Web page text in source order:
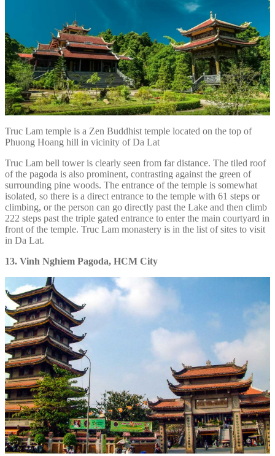
Truc Lam temple is a Zen Buddhist temple located on the top of
Phuong Hoang hill in vicinity of Da Lat
Truc Lam bell tower is clearly seen from far distance. The tiled roof
of the pagoda is also prominent, contrasting against the green of
surrounding pine woods. The entrance of the temple is somewhat
isolated, so there is a direct entrance to the temple with 61 steps or
climbing, or the person can go directly past the Lake and then climb
222 steps past the triple gated entrance to enter the main courtyard in
front of the temple. Truc Lam monastery is in the list of sites to visit
in Da Lat.
13. Vinh Nghiem Pagoda, HCM City